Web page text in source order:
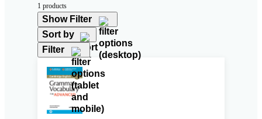
1 products
Show Filter
Sort by
Filter